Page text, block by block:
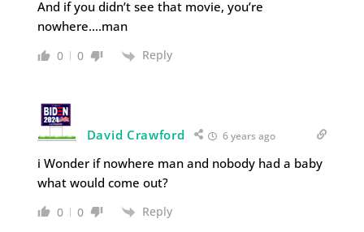
And if you didn’t see that movie, you’re
nowhere….man
0 0 Reply
David Crawford 6 years ago
i Wonder if nowhere man and nobody had a baby
what would come out?
0 0 Reply